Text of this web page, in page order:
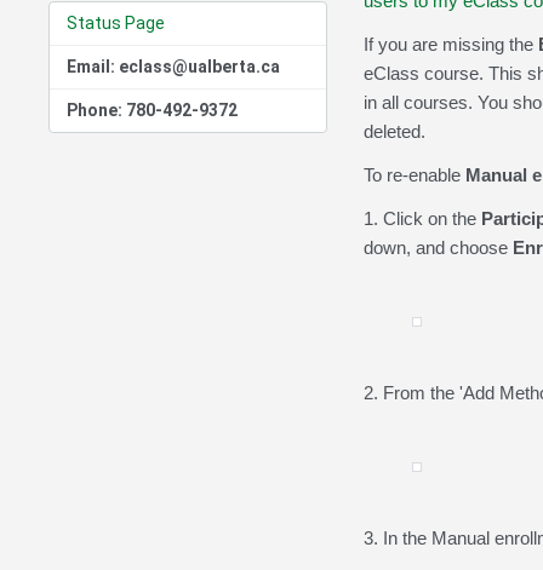
Status Page
Email: eclass@ualberta.ca
Phone: 780-492-9372
If you are missing the
eClass course. This
in all courses. You
deleted.
To re-enableManual
1. Click on the
down, and choose
2. From the 'Add
3. In the Manual